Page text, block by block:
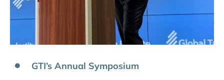
GTI’s Annual Symposium